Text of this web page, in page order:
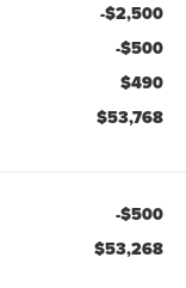
-$2,500
-$500
$490
$53,768
-$500
$53,268